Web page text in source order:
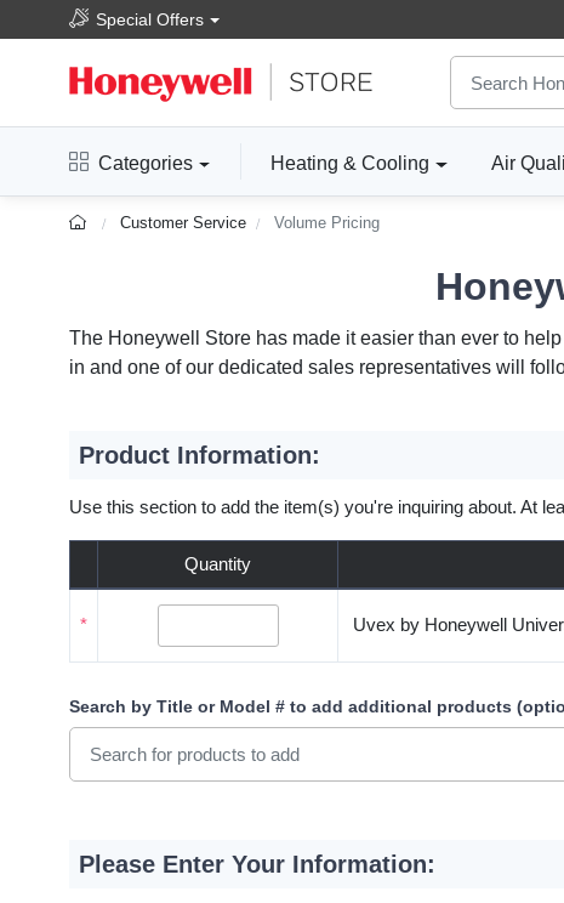
Special Offers
Categories Heating & Cooling Air
Customer Service Volume Pricing
The Honeywell Store has made it easier than ever to
in and one of our dedicated sales representatives will
Product Information:
Use this section to add the item(s) you're inquiring about. At
Quantity
* Uvex by Honeywell
Search by Title or Model # to add additional products
Please Enter Your Information: